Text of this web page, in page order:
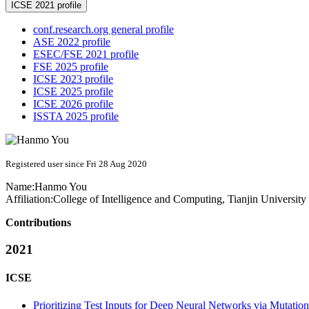
ICSE 2021 profile
conf.research.org general profile
ASE 2022 profile
ESEC/FSE 2021 profile
FSE 2025 profile
ICSE 2023 profile
ICSE 2025 profile
ICSE 2026 profile
ISSTA 2025 profile
Registered user since Fri 28 Aug 2020
Name:Hanmo You
Affiliation:College of Intelligence and Computing, Tianjin University
Contributions
2021
ICSE
Prioritizing Test Inputs for Deep Neural Networks via